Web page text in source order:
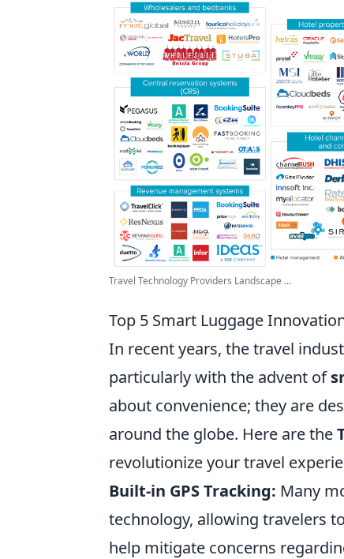
Travel Technology Providers Landscape ...
Top 5 Smart Luggage
In recent years, the travel
particularly with the advent of
about convenience; they are
around the globe. Here are the
revolutionize your travel
Built-in GPS Tracking: Many
technology, allowing travelers
help mitigate concerns